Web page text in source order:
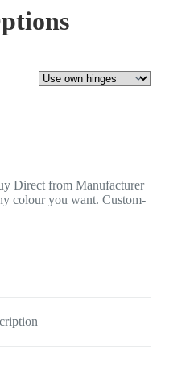
Direct from Manufacturer
colour you want. Custom-